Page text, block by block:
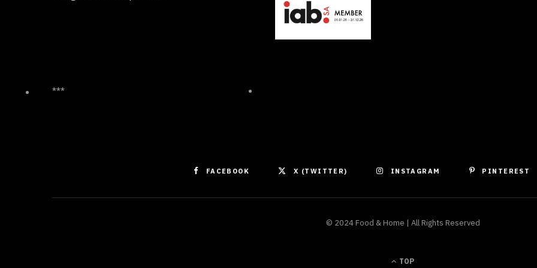
***
FACEBOOK X (TWITTER) INSTAGRAM PINTEREST
© 2024 Food & Home | All Rights Reserved
TOP